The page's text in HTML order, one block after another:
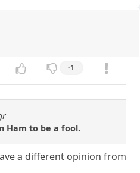
-1
Ham to be a fool.
a different opinion from